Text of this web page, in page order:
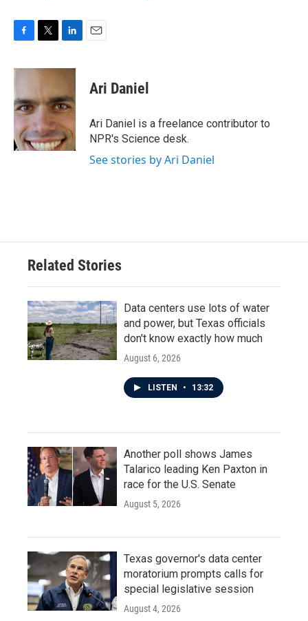
c
b
o
o
k
i
t
e
r
n
e
d
I
n
Ari Daniel
Ari Daniel is a freelance contributor to
NPR's Science desk.
See stories by Ari Daniel
Related Stories
Data centers use lots of water
and power, but Texas officials
don't know exactly how much
August 6, 2026
LISTEN • 13:32
Another poll shows James
Talarico leading Ken Paxton in
race for the U.S. Senate
August 5, 2026
Texas governor's data center
moratorium prompts calls for
special legislative session
August 4, 2026